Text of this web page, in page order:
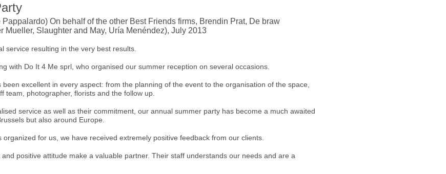
On behalf of the other Best Friends firms, Brendin Prat, De braw
Mueller, Slaughter and May, Uría Menéndez), July 2013
service resulting in the very best results.
with Do It 4 Me sprl, who organised our summer reception on several occasions.
excellent in every aspect: from the planning of the event to the organisation of the space,
team, photographer, florists and the follow up.
service as well as their commitment, our annual summer party has become a much awaited
but also around Europe.
for us, we have received extremely positive feedback from our clients.
positive attitude make a valuable partner. Their staff understands our needs and are a